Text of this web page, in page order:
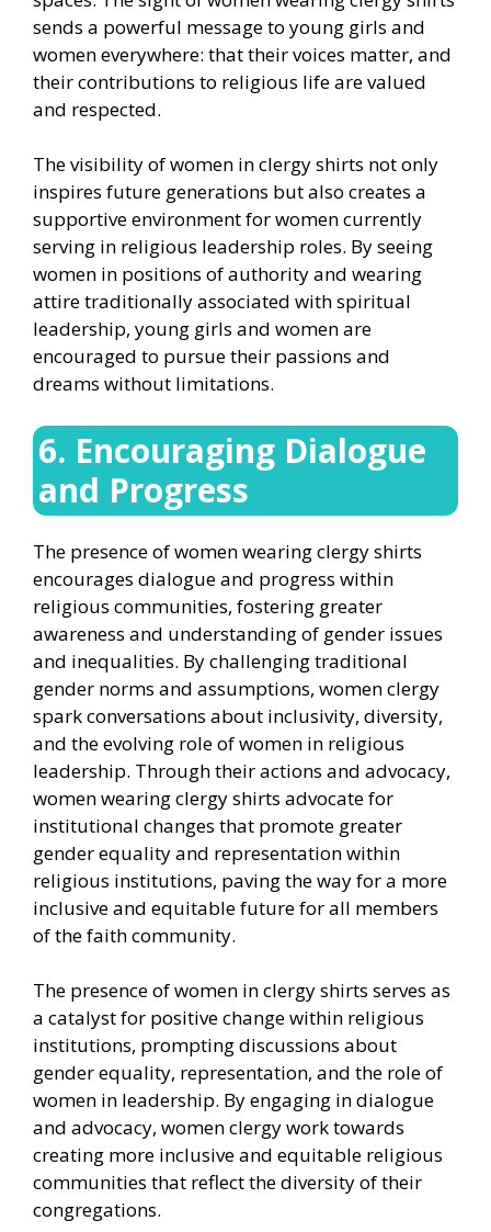
sends a powerful message to young girls and
women everywhere: that their voices matter, and
their contributions to religious life are valued
and respected.
The visibility of women in clergy shirts not only
inspires future generations but also creates a
supportive environment for women currently
serving in religious leadership roles. By seeing
women in positions of authority and wearing
attire traditionally associated with spiritual
leadership, young girls and women are
encouraged to pursue their passions and
dreams without limitations.
6. Encouraging Dialogue
and Progress
The presence of women wearing clergy shirts
encourages dialogue and progress within
religious communities, fostering greater
awareness and understanding of gender issues
and inequalities. By challenging traditional
gender norms and assumptions, women clergy
spark conversations about inclusivity, diversity,
and the evolving role of women in religious
leadership. Through their actions and advocacy,
women wearing clergy shirts advocate for
institutional changes that promote greater
gender equality and representation within
religious institutions, paving the way for a more
inclusive and equitable future for all members
of the faith community.
The presence of women in clergy shirts serves as
a catalyst for positive change within religious
institutions, prompting discussions about
gender equality, representation, and the role of
women in leadership. By engaging in dialogue
and advocacy, women clergy work towards
creating more inclusive and equitable religious
communities that reflect the diversity of their
congregations.